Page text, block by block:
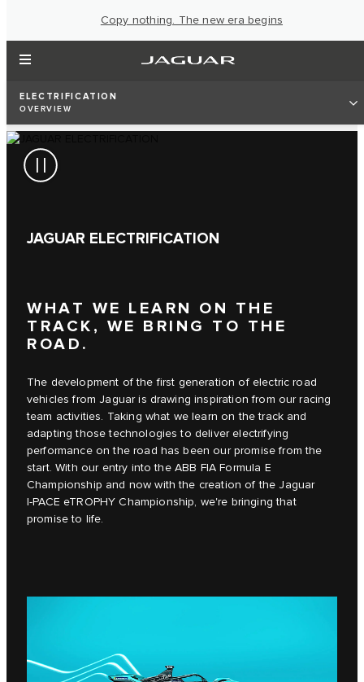
Copy nothing. The new era begins
ELECTRIFICATION
OVERVIEW
JAGUAR ELECTRIFICATION
WHAT WE LEARN ON THE
TRACK, WE BRING TO THE
ROAD.
The development of the first generation of electric road
vehicles from Jaguar is drawing inspiration from our racing
team activities. Taking what we learn on the track and
adapting those technologies to deliver electrifying
performance on the road has been our promise from the
start. With our entry into the ABB FIA Formula E
Championship and now with the creation of the Jaguar
I‑PACE eTROPHY Championship, we're bringing that
promise to life.